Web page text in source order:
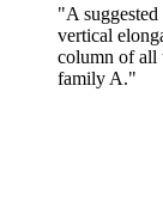
"A
vertical
column of all
family A."